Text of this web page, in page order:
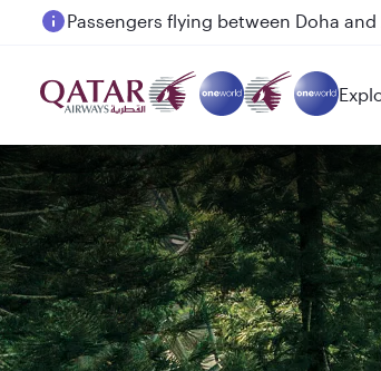
Passengers flying between Doha